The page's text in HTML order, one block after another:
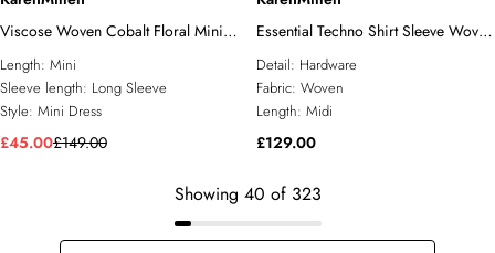
Viscose Woven Cobalt Floral Mini
Dress
Length: Mini
Sleeve length: Long Sleeve
Style: Mini Dress
£45.00£149.00
Essential Techno Shirt Sleeve Woven
Shirt Dress With Gold Hardware
Detail: Hardware
Fabric: Woven
Length: Midi
£129.00
Showing 40 of 323